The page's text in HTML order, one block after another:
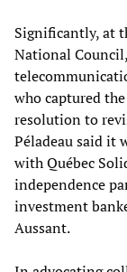
Significantly, at
National
who captured
resolution to
Péladeau said it
with Québec
independence
investment
Aussant.